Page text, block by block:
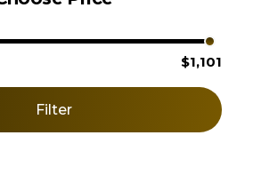
$1,101
Filter